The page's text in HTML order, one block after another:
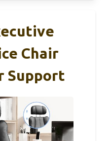
Chair
Support